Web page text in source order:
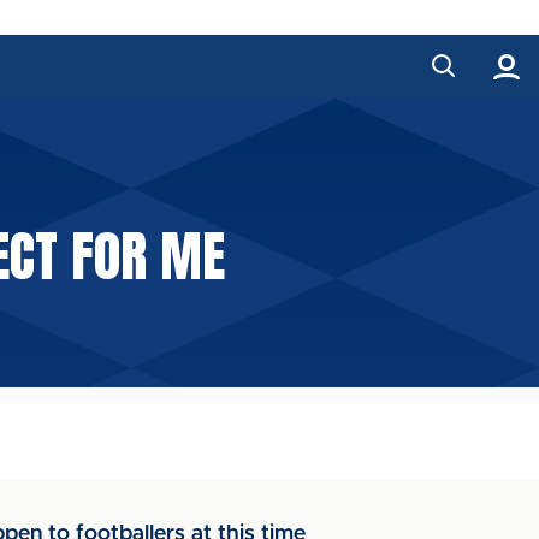
FOR ME
to footballers at this time